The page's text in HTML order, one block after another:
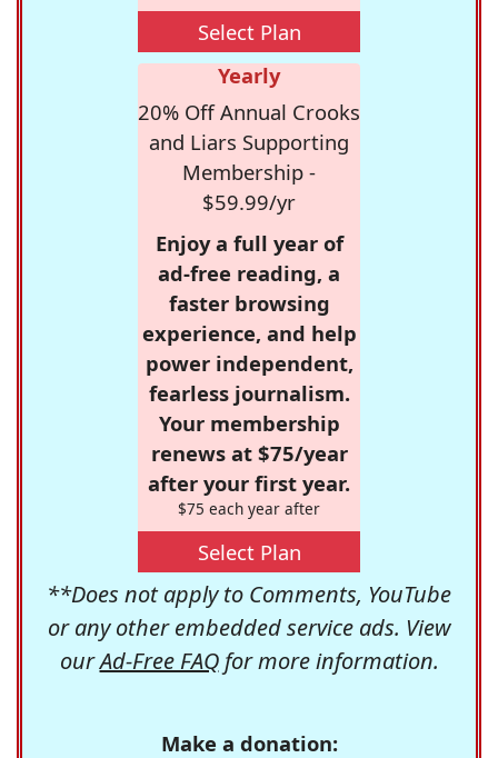
Select Plan
Yearly
20% Off Annual Crooks
and Liars Supporting
Membership -
$59.99/yr
Enjoy a full year of
ad-free reading, a
faster browsing
experience, and help
power independent,
fearless journalism.
Your membership
renews at $75/year
after your first year.
$75 each year after
Select Plan
**Does not apply to Comments, YouTube
or any other embedded service ads. View
ourAd-Free FAQfor more information.
Make a donation: